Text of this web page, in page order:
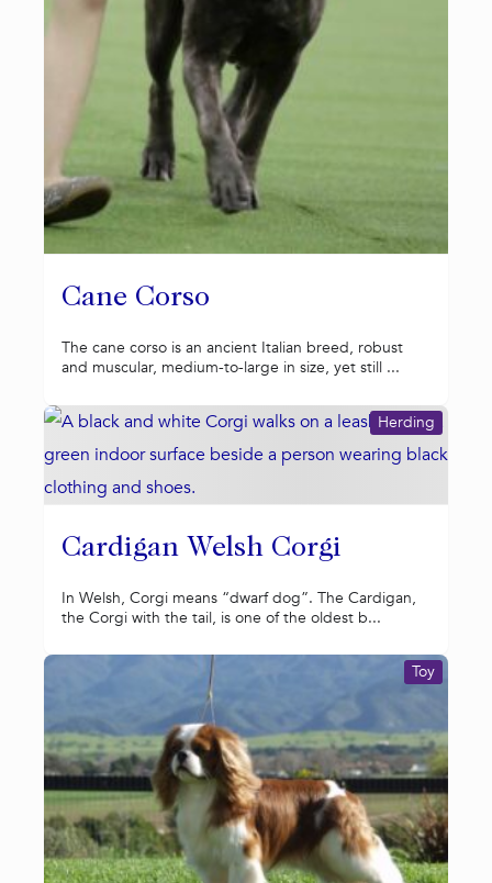
Cane Corso
The cane corso is an ancient Italian breed, robust
and muscular, medium-to-large in size, yet still ...
Cardigan Welsh Corgi
Herding
In Welsh, Corgi means “dwarf dog”. The Cardigan,
the Corgi with the tail, is one of the oldest b...
Toy